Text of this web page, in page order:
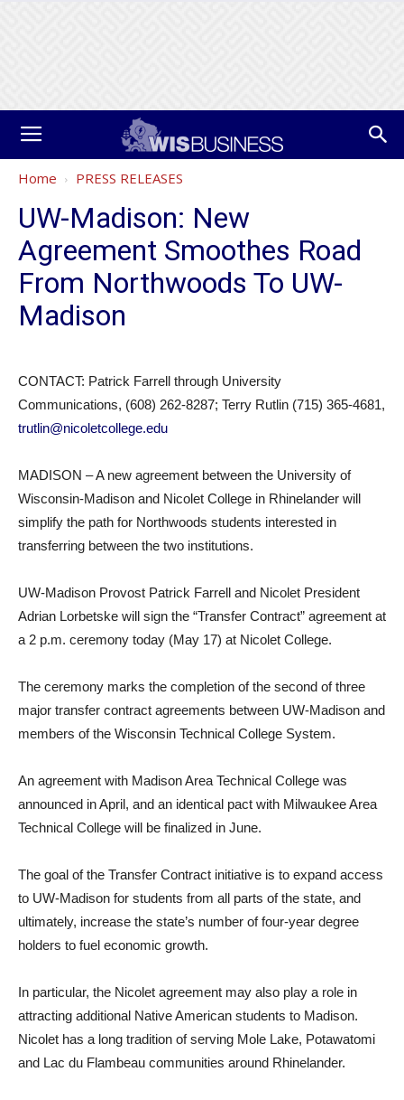
Home PRESS RELEASES
UW-Madison: New
Agreement Smoothes Road
From Northwoods To UW-
Madison
CONTACT: Patrick Farrell through University
Communications, (608) 262-8287; Terry Rutlin (715) 365-4681,
trutlin@nicoletcollege.edu
MADISON – A new agreement between the University of
Wisconsin-Madison and Nicolet College in Rhinelander will
simplify the path for Northwoods students interested in
transferring between the two institutions.
UW-Madison Provost Patrick Farrell and Nicolet President
Adrian Lorbetske will sign the “Transfer Contract” agreement at
a 2 p.m. ceremony today (May 17) at Nicolet College.
The ceremony marks the completion of the second of three
major transfer contract agreements between UW-Madison and
members of the Wisconsin Technical College System.
An agreement with Madison Area Technical College was
announced in April, and an identical pact with Milwaukee Area
Technical College will be finalized in June.
The goal of the Transfer Contract initiative is to expand access
to UW-Madison for students from all parts of the state, and
ultimately, increase the state’s number of four-year degree
holders to fuel economic growth.
In particular, the Nicolet agreement may also play a role in
attracting additional Native American students to Madison.
Nicolet has a long tradition of serving Mole Lake, Potawatomi
and Lac du Flambeau communities around Rhinelander.